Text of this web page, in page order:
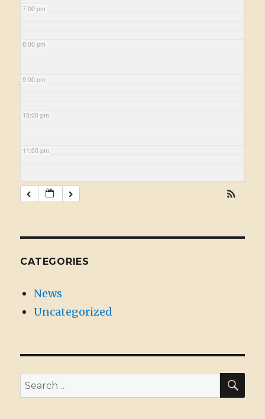
7:00 pm
8:00 pm
9:00 pm
10:00 pm
11:00 pm
CATEGORIES
News
Uncategorized
Search
for: